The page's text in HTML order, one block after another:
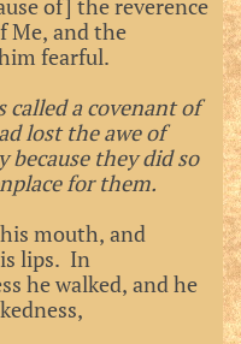
of] the reverence
Me, and the
fearful.
called a covenant of
lost the awe of
because they did so
for them.
mouth, and
lips. In
he walked, and he